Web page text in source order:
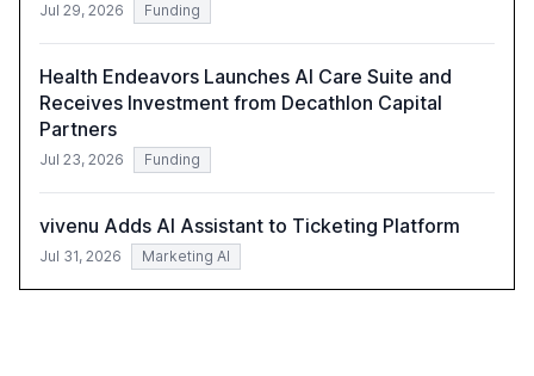
Jul 29, 2026 Funding
Health Endeavors Launches AI Care Suite and
Receives Investment from Decathlon Capital
Partners
Jul 23, 2026 Funding
vivenu Adds AI Assistant to Ticketing Platform
Jul 31, 2026 Marketing AI